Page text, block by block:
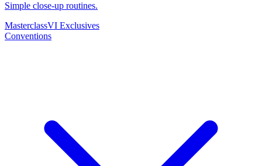
Simple close-up routines.
MasterclassVI Exclusives
Conventions